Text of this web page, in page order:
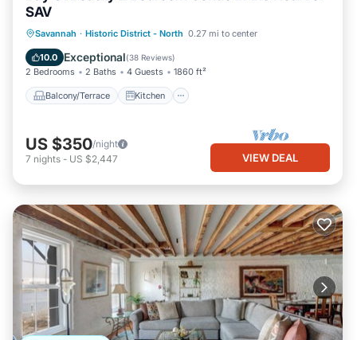
SAV
Savannah · Historic District - North 0.27 mi to center
10.0 Exceptional(38 Reviews)
2 Bedrooms 2 Baths 4 Guests 1860 ft²
Balcony/Terrace Kitchen
Balcony/Terrace
Kitchen
Air Conditioner
US $350/night
7 nights - US $2,447 VIEW DEAL